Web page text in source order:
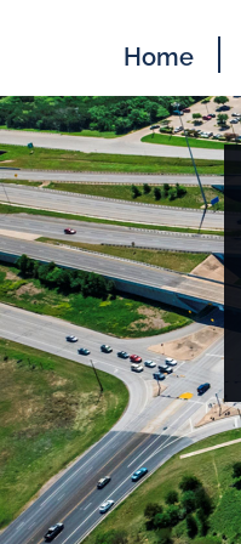
Home